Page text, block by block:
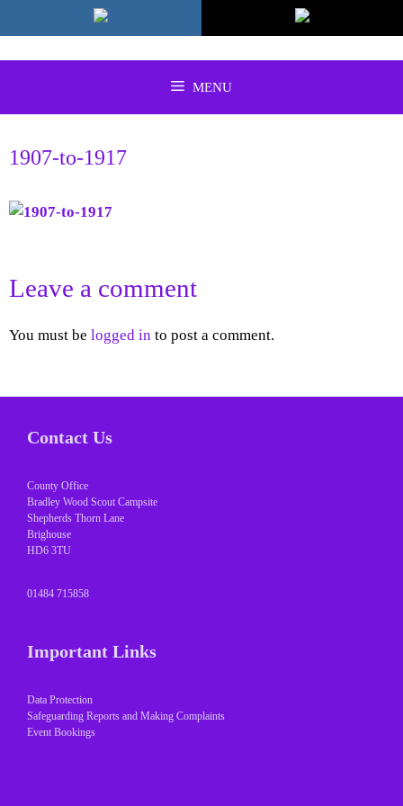
to
MENU
1907-to-1917
Leave a comment
You must be logged in to post a comment.
Contact Us
County Office
Bradley Wood Scout Campsite
Shepherds Thorn Lane
Brighouse
HD6 3TU
01484 715858
Important Links
Data Protection
Safeguarding Reports and Making Complaints
Event Bookings